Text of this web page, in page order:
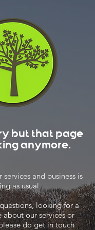
but that page
anymore.
and business is
as usual.
looking for a
our services or
do get in touch